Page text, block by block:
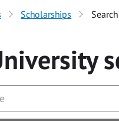
Scholarships Search